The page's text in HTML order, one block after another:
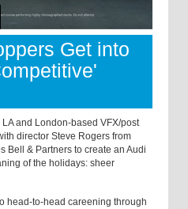
Get into
and London-based VFX/post
director Steve Rogers from
Bell & Partners to create an Audi
of the holidays: sheer
head-to-head careening through